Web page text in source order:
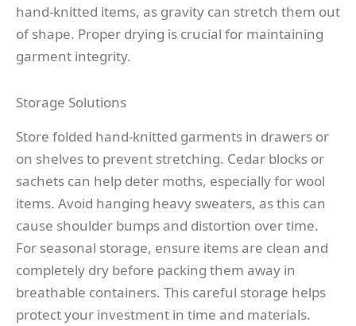
hand-knitted items, as gravity can stretch them out
of shape. Proper drying is crucial for maintaining
garment integrity.
Storage Solutions
Store folded hand-knitted garments in drawers or
on shelves to prevent stretching. Cedar blocks or
sachets can help deter moths, especially for wool
items. Avoid hanging heavy sweaters, as this can
cause shoulder bumps and distortion over time.
For seasonal storage, ensure items are clean and
completely dry before packing them away in
breathable containers. This careful storage helps
protect your investment in time and materials.